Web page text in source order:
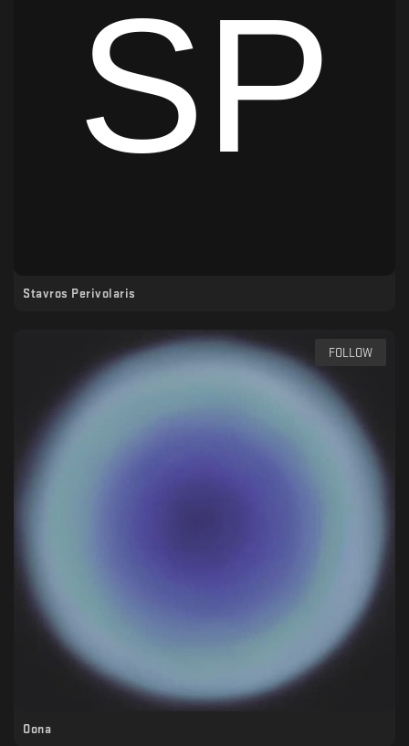
Stavros Perivolaris
Oona
FOLLOW